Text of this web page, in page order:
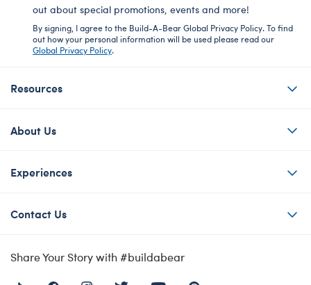
out about special promotions, events and more!
By signing, I agree to the Build-A-Bear Global Privacy Policy. To find
out how your personal information will be used please read our
Global Privacy Policy.
Resources
About Us
Experiences
Contact Us
Share Your Story with #buildabear